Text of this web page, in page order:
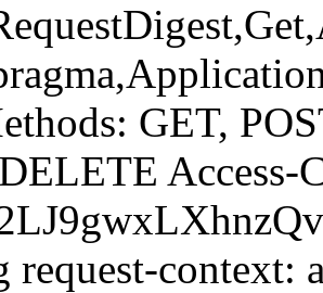
GET,
request-context: